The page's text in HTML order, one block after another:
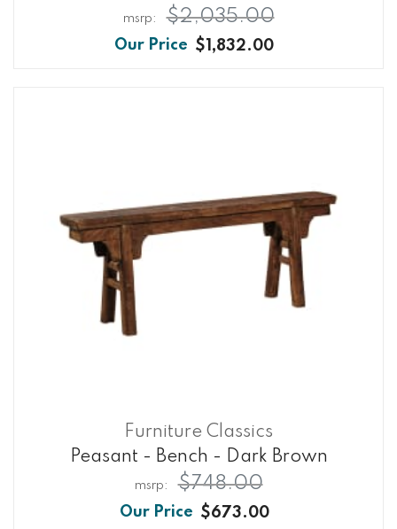
$1,832.00
$2,035.00
Furniture Classics
Peasant - Bench - Dark Brown
$673.00
$748.00